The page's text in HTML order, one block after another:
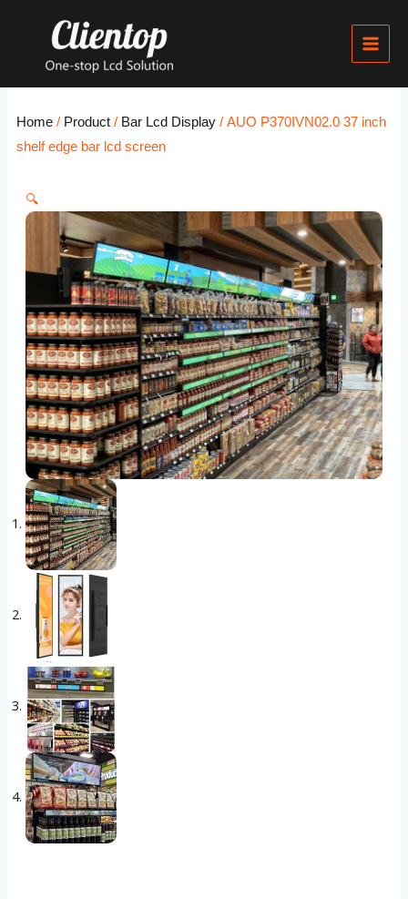
content
Home/ Product/ Bar Lcd Display/ AUO P370IVN02.0 37 inch
shelf edge bar lcd screen
🔍